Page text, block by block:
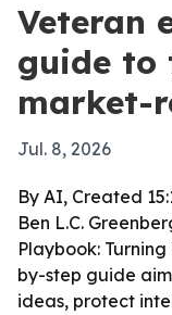
Veteran
guide to
market-
Jul. 8, 2026
By AI, Created
Ben L.C.
Playbook:
by-step guide
ideas, protect